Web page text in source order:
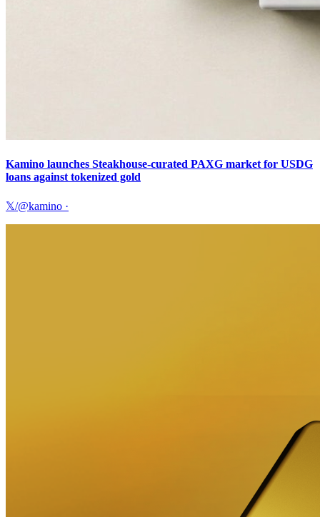
Kamino launches Steakhouse-curated PAXG market for USDG
loans against tokenized gold
𝕏/@kamino ·